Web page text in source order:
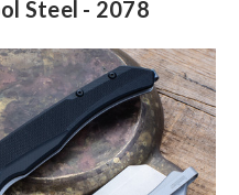
Steel - 2078